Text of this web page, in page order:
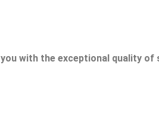
with the exceptional quality of